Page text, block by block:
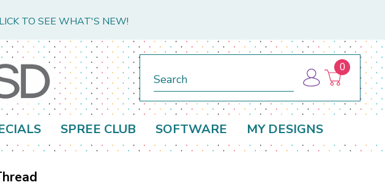
TO SEE WHAT'S NEW!
0
SPREE CLUB SOFTWARE MY DESIGNS